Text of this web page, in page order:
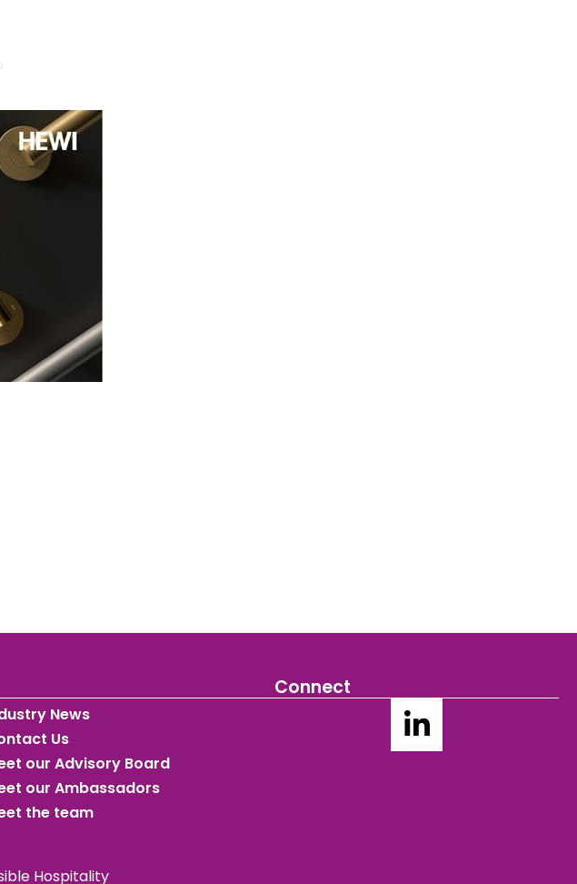
News
Us
our Advisory Board
our Ambassadors
the team
Connect
Hospitality